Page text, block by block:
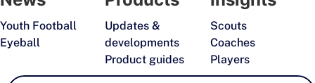
Youth Football
Eyeball
Updates &
developments
Product guides
Scouts
Coaches
Players